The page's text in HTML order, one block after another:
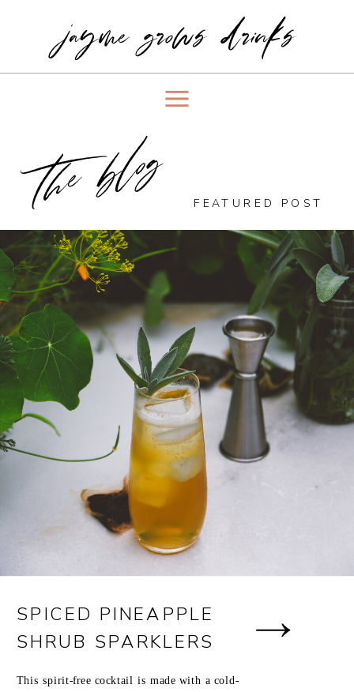
jayme grows drinks
the blog
SPICED PINEAPPLE
SHRUB SPARKLERS
FEATURED POST
This spirit-free cocktail is made with a cold-